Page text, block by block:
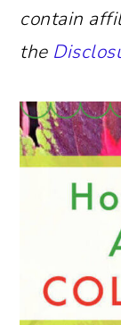
contain
the